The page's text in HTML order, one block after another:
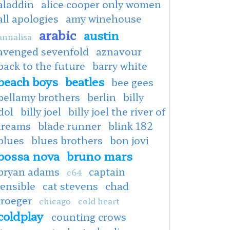
alice cooper only women
apologies amy winehouse
arabic austin
sevenfold aznavour
to the future barry white
boys beatles bee gees
brothers berlin billy
billy joel billy joel the river of
blade runner blink 182
blues brothers bon jovi
nova bruno mars
adams c64
captain
cat stevens chad
chicago cold heart
counting crows